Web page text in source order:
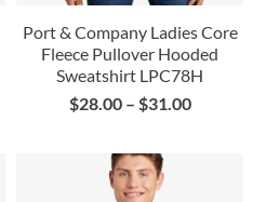
Port & Company Ladies Core
Fleece Pullover Hooded
Sweatshirt LPC78H
$28.00 – $31.00